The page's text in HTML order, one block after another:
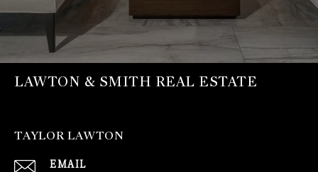
LAWTON & SMITH REAL ESTATE
TAYLOR LAWTON
EMAIL